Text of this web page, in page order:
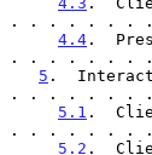
. . . . . . .
4.4 .
. . . . . . .
5 .
. . . . . . .
5.1 .
. . . . . . .
5.2 .